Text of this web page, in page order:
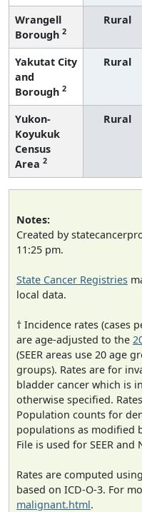
Wrangell
Borough 2
Rural
Yakutat City
and
Borough 2
Rural
Yukon-
Koyukuk
Census
Area 2
Rural
Notes:
Created by
11:25 pm.
State Cancer Registries
local data.
† Incidence rates (cases
are age-adjusted to the
(SEER areas use 20 age
groups). Rates are for
bladder cancer which is
otherwise specified.
Population counts for
populations as modified
File is used for SEER and
Rates are computed
based on ICD-O-3. For
malignant.html.